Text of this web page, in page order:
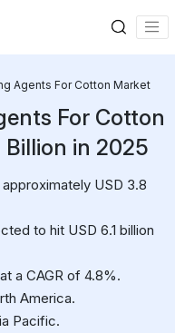
Agents For Cotton Market
For Cotton
Billion in 2025
USD 3.8
to hit USD 6.1 billion
a CAGR of 4.8%.
America.
Pacific.